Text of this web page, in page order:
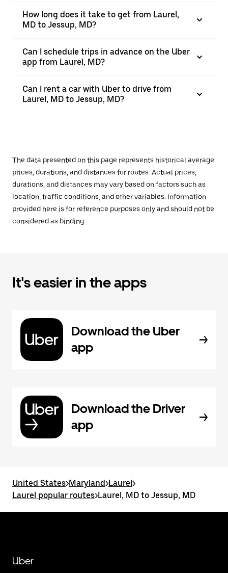
How long does it take to get from Laurel,
MD to Jessup, MD?
Can I schedule trips in advance on the Uber
app from Laurel, MD?
Can I rent a car with Uber to drive from
Laurel, MD to Jessup, MD?
The data presented on this page represents historical average
prices, durations, and distances for routes. Actual prices,
durations, and distances may vary based on factors such as
location, traffic conditions, and other variables. Information
provided here is for reference purposes only and should not be
considered as binding.
It's easier in the apps
Download the Uber
app
Download the Driver
app
United States>Maryland>Laurel>
Laurel popular routes>Laurel, MD to Jessup, MD
Uber